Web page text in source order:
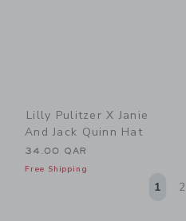
Lilly Pulitzer X Janie
And Jack Quinn Hat
34.00 QAR
Free Shipping
1 2